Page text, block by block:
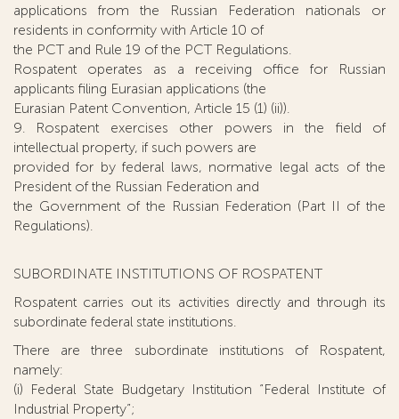
applications from the Russian Federation nationals or
residents in conformity with Article 10 of
the PCT and Rule 19 of the PCT Regulations.
Rospatent operates as a receiving office for Russian
applicants filing Eurasian applications (the
Eurasian Patent Convention, Article 15 (1) (ii)).
9. Rospatent exercises other powers in the field of
intellectual property, if such powers are
provided for by federal laws, normative legal acts of the
President of the Russian Federation and
the Government of the Russian Federation (Part II of the
Regulations).
SUBORDINATE INSTITUTIONS OF ROSPATENT
Rospatent carries out its activities directly and through its
subordinate federal state institutions.
There are three subordinate institutions of Rospatent,
namely:
(i) Federal State Budgetary Institution “Federal Institute of
Industrial Property”;